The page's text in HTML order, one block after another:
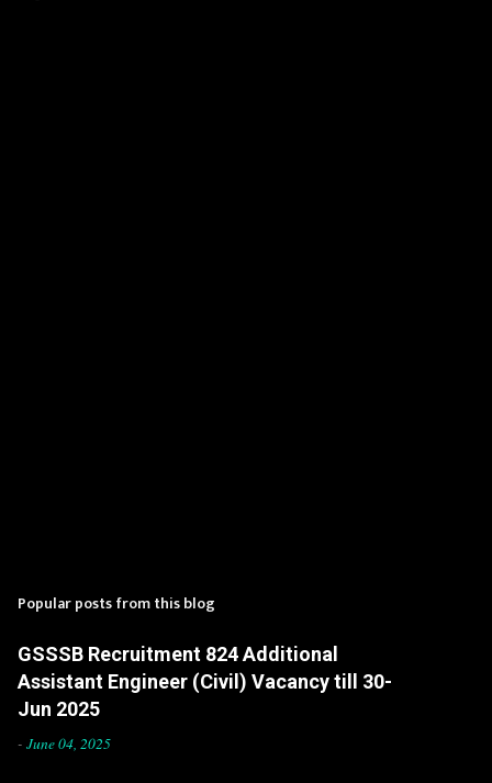
Popular posts from this blog
GSSSB Recruitment 824 Additional
Assistant Engineer (Civil) Vacancy till 30-
Jun 2025
- June 04, 2025